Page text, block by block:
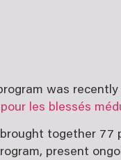
was
les blessés
together 77
present